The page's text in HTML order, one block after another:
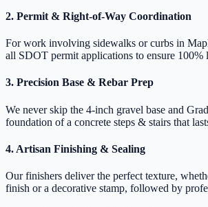
2. Permit & Right-of-Way Coordination
For work involving sidewalks or curbs in
all SDOT permit applications to ensure 100%
3. Precision Base & Rebar Prep
We never skip the 4-inch gravel base and
foundation of a concrete steps & stairs that
4. Artisan Finishing & Sealing
Our finishers deliver the perfect texture,
finish or a decorative stamp, followed by